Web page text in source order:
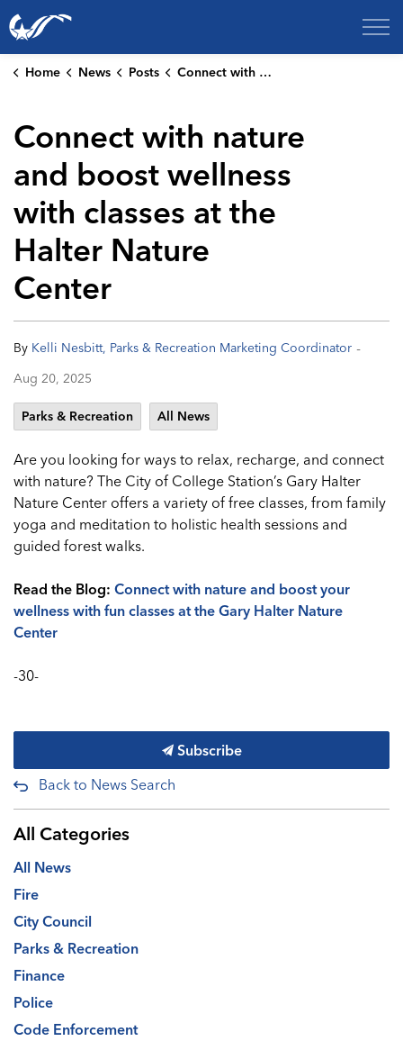
City of College Station
Home News Posts Connect with nature and boost wellness with classes at the Halter Nature Center
Connect with nature
and boost wellness
with classes at the
Halter Nature
Center
By Kelli Nesbitt, Parks & Recreation Marketing Coordinator -
Aug 20, 2025
Parks & Recreation All News
Are you looking for ways to relax, recharge, and connect
with nature? The City of College Station’s Gary Halter
Nature Center offers a variety of free classes, from family
yoga and meditation to holistic health sessions and
guided forest walks.
Read the Blog: Connect with nature and boost your
wellness with fun classes at the Gary Halter Nature
Center
-30-
Subscribe
Back to News Search
All Categories
All News
Fire
City Council
Parks & Recreation
Finance
Police
Code Enforcement